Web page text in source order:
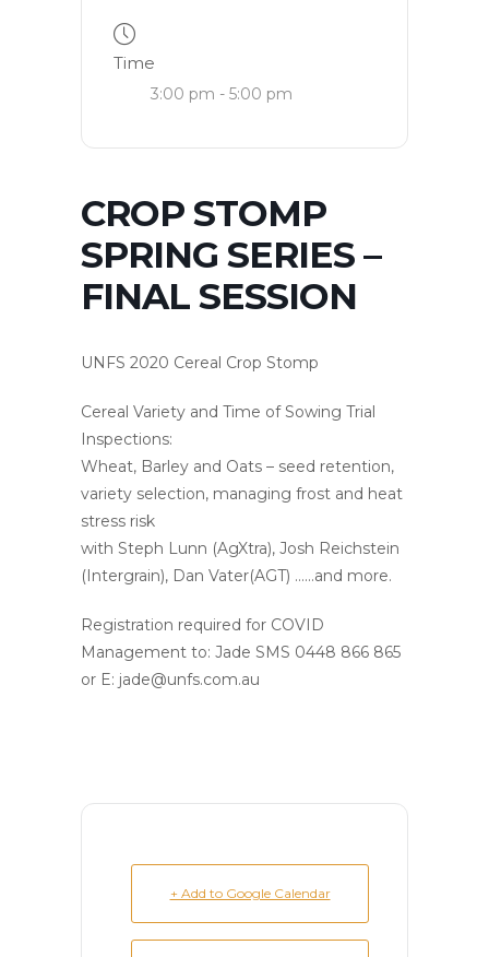
Time
3:00 pm - 5:00 pm
CROP STOMP
SPRING SERIES –
FINAL SESSION
UNFS 2020 Cereal Crop Stomp
Cereal Variety and Time of Sowing Trial
Inspections:
Wheat, Barley and Oats – seed retention,
variety selection, managing frost and heat
stress risk
with Steph Lunn (AgXtra), Josh Reichstein
(Intergrain), Dan Vater(AGT) ……and more.
Registration required for COVID
Management to: Jade SMS 0448 866 865
or E: jade@unfs.com.au
+ Add to Google Calendar